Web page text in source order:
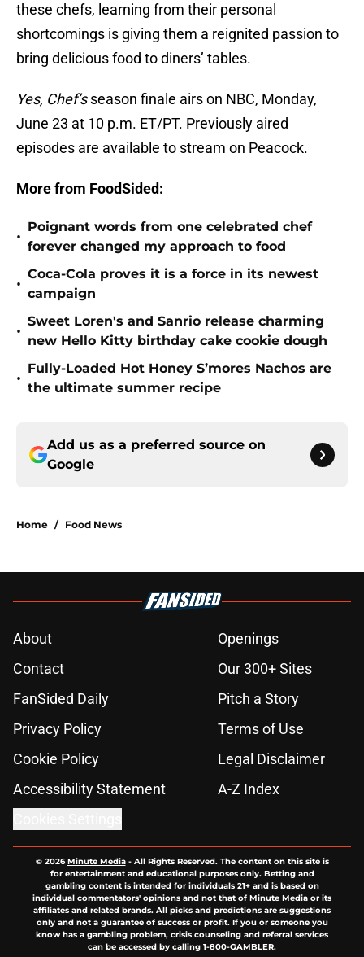
these chefs, learning from their personal
shortcomings is giving them a reignited passion to
bring delicious food to diners’ tables.
Yes, Chef’sseason finale airs on NBC, Monday,
June 23 at 10 p.m. ET/PT. Previously aired
episodes are available to stream on Peacock.
More from FoodSided:
•
Poignant words from one celebrated chef
forever changed my approach to food
•
Coca-Cola proves it is a force in its newest
campaign
•
Sweet Loren's and Sanrio release charming
new Hello Kitty birthday cake cookie dough
•
Fully-Loaded Hot Honey S’mores Nachos are
the ultimate summer recipe
Add us as a preferred source on
Google
Home / Food News
About
Openings
Contact
Our 300+ Sites
FanSided Daily
Pitch a Story
Privacy Policy
Terms of Use
Cookie Policy
Legal Disclaimer
Accessibility Statement
A-Z Index
© 2026Minute Media- All Rights Reserved. The content on this site is
for entertainment and educational purposes only. Betting and
gambling content is intended for individuals 21+ and is based on
individual commentators' opinions and not that of Minute Media or its
affiliates and related brands. All picks and predictions are suggestions
only and not a guarantee of success or profit. If you or someone you
know has a gambling problem, crisis counseling and referral services
can be accessed by calling 1-800-GAMBLER.